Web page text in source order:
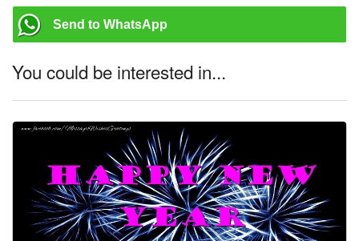
Send to WhatsApp
You could be interested in...